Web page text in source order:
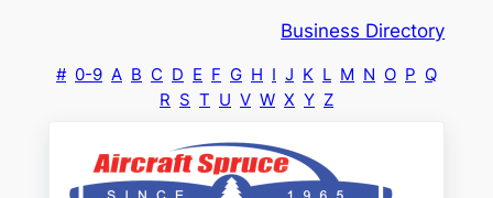
Business Directory
# 0-9 A B C D E F G H I J K L M N O P Q
R S T U V W X Y Z